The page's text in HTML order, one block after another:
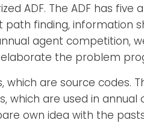
ADF. The ADF has
finding, information
agent competition,
the problem
which are source codes.
which are used in annual
own idea with the